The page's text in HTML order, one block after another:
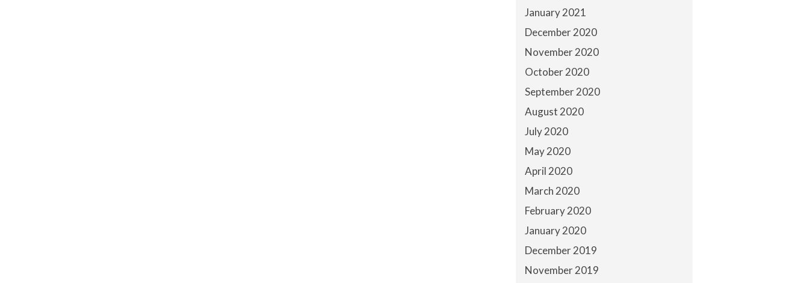
January 2021
December 2020
November 2020
October 2020
September 2020
August 2020
July 2020
May 2020
April 2020
March 2020
February 2020
January 2020
December 2019
November 2019